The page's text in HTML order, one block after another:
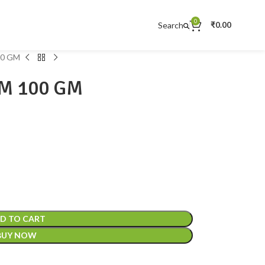
Search 0 ₹0.00
GM
100 GM
TO CART
NOW